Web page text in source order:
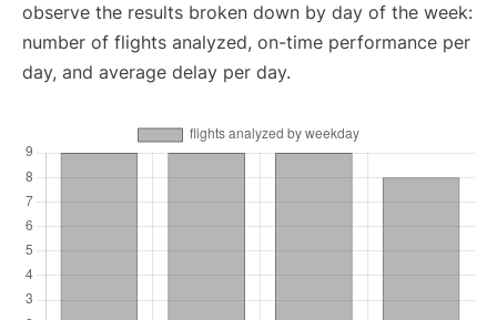
observe the results broken down by day of the week:
number of flights analyzed, on-time performance per
day, and average delay per day.